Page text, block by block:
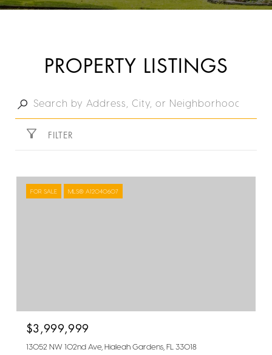
PROPERTY LISTINGS
FILTER
FOR SALE MLS® A12040607
$3,999,999
13052 NW 102nd Ave, Hialeah Gardens, FL 33018